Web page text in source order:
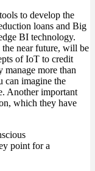
to develop the
loans and Big
BI technology.
near future, will be
of IoT to credit
manage more than
can imagine the
Another important
which they have
point for a